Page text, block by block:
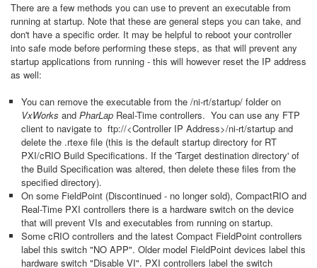
There are a few methods you can use to prevent an executable from
running at startup. Note that these are general steps you can take, and
don't have a specific order. It may be helpful to reboot your controller
into safe mode before performing these steps, as that will prevent any
startup applications from running - this will however reset the IP address
as well:
You can remove the executable from the /ni-rt/startup/ folder on
VxWorks and PharLap Real-Time controllers. You can use any FTP
client to navigate to ftp://<Controller IP Address>/ni-rt/startup and
delete the .rtexe file (this is the default startup directory for RT
PXI/cRIO Build Specifications. If the 'Target destination directory' of
the Build Specification was altered, then delete these files from the
specified directory).
On some FieldPoint (Discontinued - no longer sold), CompactRIO and
Real-Time PXI controllers there is a hardware switch on the device
that will prevent VIs and executables from running on startup.
Some cRIO controllers and the latest Compact FieldPoint controllers
label this switch "NO APP". Older model FieldPoint devices label this
hardware switch "Disable VI". PXI controllers label the switch